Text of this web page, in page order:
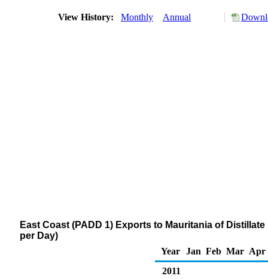
View History: Monthly Annual
East Coast (PADD 1) Exports to Mauritania of
per Day)
Year
Jan Feb Mar Apr
2011